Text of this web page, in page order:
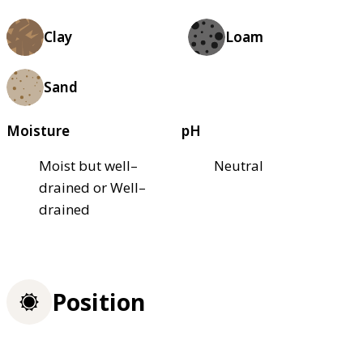
Clay Loam
Sand
Moisture
Moist but well–
drained or Well–
drained
pH
Neutral
Position